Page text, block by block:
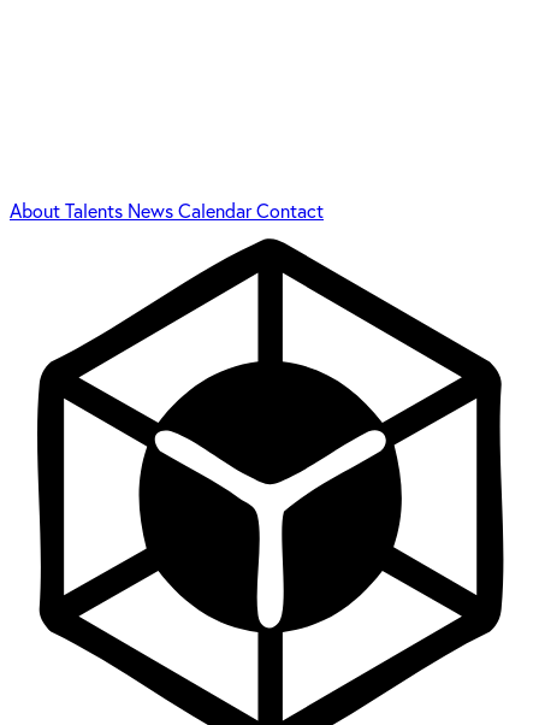
AboutTalents NewsCalendarContact